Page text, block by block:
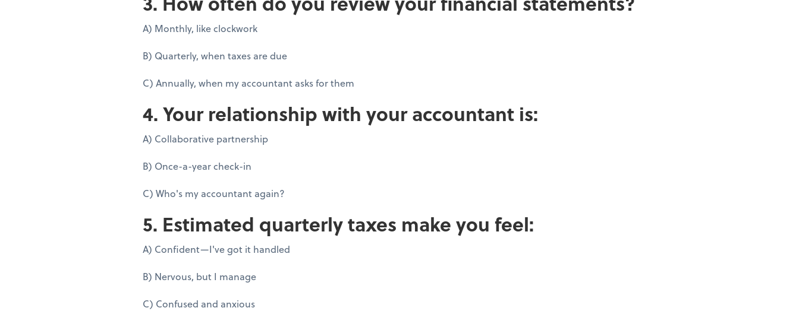
A) Monthly, like clockwork
B) Quarterly, when taxes are due
C) Annually, when my accountant asks for them
4. Your relationship with your accountant is:
A) Collaborative partnership
B) Once-a-year check-in
C) Who's my accountant again?
5. Estimated quarterly taxes make you feel:
A) Confident—I've got it handled
B) Nervous, but I manage
C) Confused and anxious